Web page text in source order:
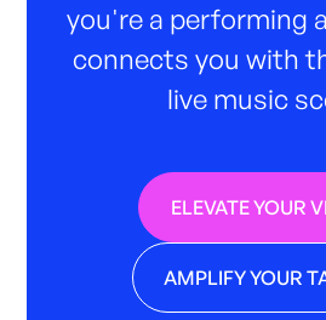
you're a performing
connects you with
live music
ELEVATE YOUR
AMPLIFY YOUR